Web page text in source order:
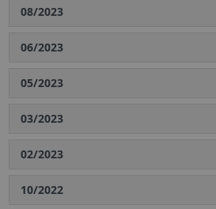
08/2023
06/2023
05/2023
03/2023
02/2023
10/2022